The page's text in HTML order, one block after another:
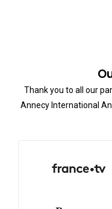
Thank you to all our
Annecy International